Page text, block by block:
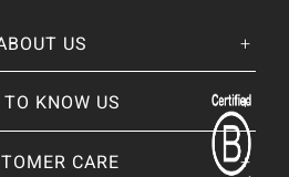
US
KNOW US
CARE